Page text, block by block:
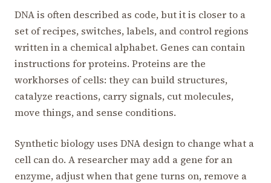
DNA is often described as code, but it is closer to a
set of recipes, switches, labels, and control regions
written in a chemical alphabet. Genes can contain
instructions for proteins. Proteins are the
workhorses of cells: they can build structures,
catalyze reactions, carry signals, cut molecules,
move things, and sense conditions.
Synthetic biology uses DNA design to change what a
cell can do. A researcher may add a gene for an
enzyme, adjust when that gene turns on, remove a